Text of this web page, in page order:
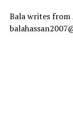
Bala writes from